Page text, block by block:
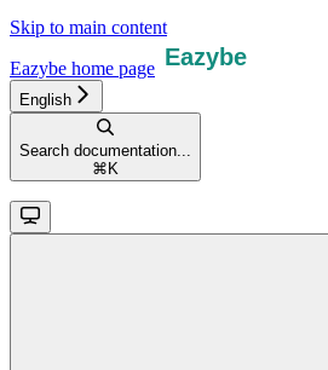
Skip to main content
Eazybe home page
English
Search documentation...
⌘ K